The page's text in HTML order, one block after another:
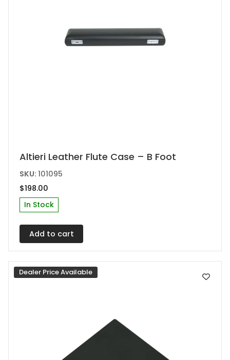
Altieri Leather Flute Case – B Foot
SKU:101095
$198.00
In Stock
Add to cart
Dealer Price Available